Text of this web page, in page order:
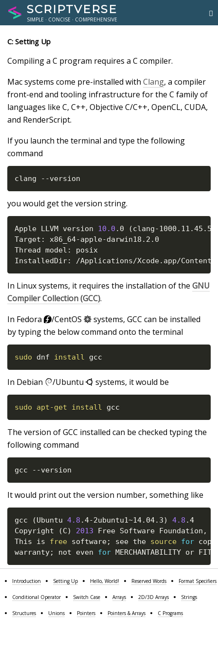
SCRIPTVERSE
SIMPLE · CONCISE · COMPREHENSIVE
C: Setting Up
Compiling a C program requires a C compiler.
Mac systems come pre-installed with Clang, a compiler
front-end and tooling infrastructure for the C family of
languages like C, C++, Objective C/C++, OpenCL, CUDA,
and RenderScript.
If you launch the terminal and type the following
command
clang --version
you would get the version string.
Apple LLVM version 10.0 .0 (clang-1000.11.45.5
Target: x86_64-apple-darwin18.2.0
Thread model: posix
InstalledDir: /Applications/Xcode.app/
In Linux systems, it requires the installation of the GNU
Compiler Collection (GCC).
In Fedora
/CentOS
systems, GCC can be installed
by typing the below command onto the terminal
sudo dnf install gcc
In Debian /Ubuntu systems, it would be
sudo apt-get install gcc
The version of GCC installed can be checked typing the
following command
gcc --version
It would print out the version number, something like
gcc (Ubuntu 4.8 .4-2ubuntu1~14.04.3) 4.8 .4
Copyright
(C) 2013 Free Software Foundation,
This is free software; see the source for
warranty; not even for MERCHANTABILITY or
Introduction Setting Up Hello, World! Reserved Words Format Specifiers
Conditional Operator Switch Case Arrays 2D/3D Arrays Strings
Structures Unions Pointers Pointers & Arrays C Programs